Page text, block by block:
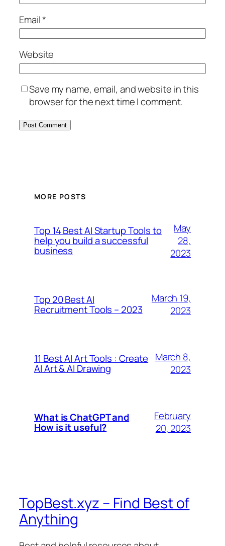
Email*
Website
Save my name, email, and website in this
browser for the next time I comment.
MORE POSTS
Top 14 Best AI Startup Tools to
help you build a successful
business
May
28,
2023
Top 20 Best AI
Recruitment Tools – 2023
March 19,
2023
11 Best AI Art Tools : Create
AI Art & AI Drawing
March 8,
2023
What is ChatGPT and
How is it useful?
February
20, 2023
TopBest.xyz – Find Best of
Anything